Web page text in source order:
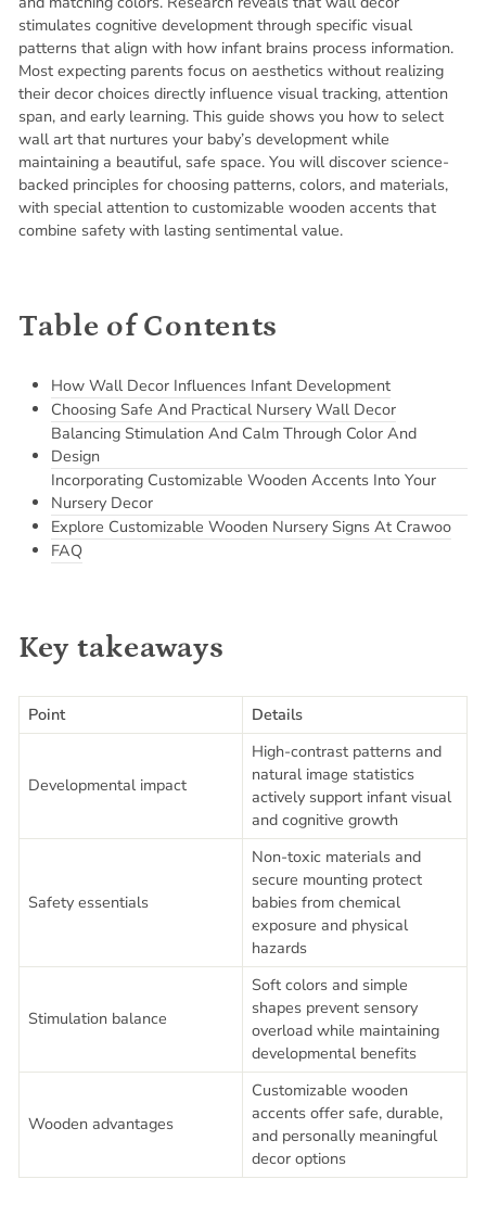
stimulates cognitive development through specific visual
patterns that align with how infant brains process information.
Most expecting parents focus on aesthetics without realizing
their decor choices directly influence visual tracking, attention
span, and early learning. This guide shows you how to select
wall art that nurtures your baby’s development while
maintaining a beautiful, safe space. You will discover science-
backed principles for choosing patterns, colors, and materials,
with special attention to customizable wooden accents that
combine safety with lasting sentimental value.
Table of Contents
How Wall Decor Influences Infant Development
Choosing Safe And Practical Nursery Wall Decor
Balancing Stimulation And Calm Through Color And
Design
Incorporating Customizable Wooden Accents Into Your
Nursery Decor
Explore Customizable Wooden Nursery Signs At Crawoo
FAQ
Key takeaways
Point Details
Developmental impact
High-contrast patterns and
natural image statistics
actively support infant visual
and cognitive growth
Safety essentials
Non-toxic materials and
secure mounting protect
babies from chemical
exposure and physical
hazards
Stimulation balance
Soft colors and simple
shapes prevent sensory
overload while maintaining
developmental benefits
Wooden advantages
Customizable wooden
accents offer safe, durable,
and personally meaningful
decor options